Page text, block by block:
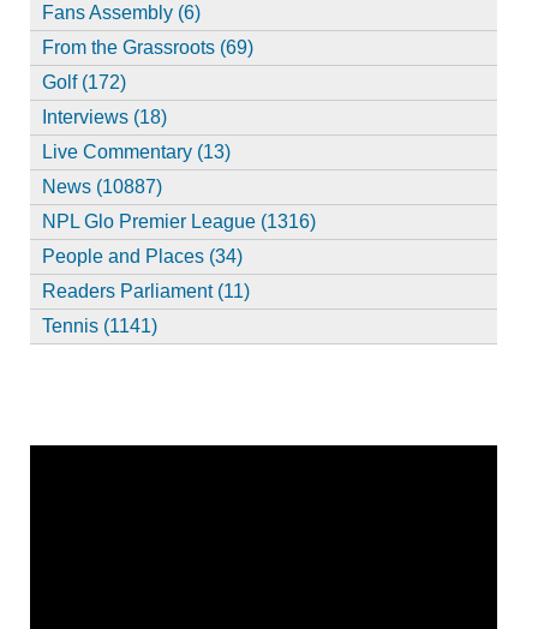
Fans Assembly (6)
From the Grassroots (69)
Golf (172)
Interviews (18)
Live Commentary (13)
News (10887)
NPL Glo Premier League (1316)
People and Places (34)
Readers Parliament (11)
Tennis (1141)